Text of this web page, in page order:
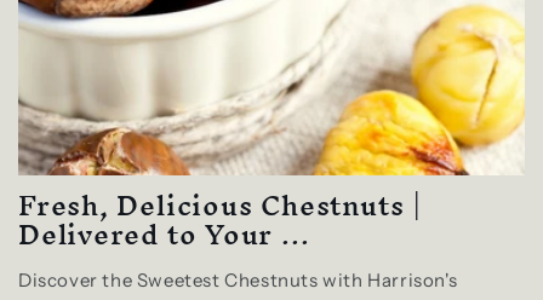
Fresh, Delicious Chestnuts |
Delivered to Your ...
Discover the Sweetest Chestnuts with Harrison's